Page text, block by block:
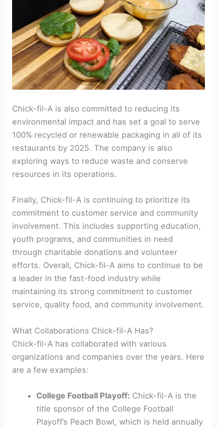
Chick-fil-A is also committed to reducing its
environmental impact and has set a goal to serve
100% recycled or renewable packaging in all of its
restaurants by 2025. The company is also
exploring ways to reduce waste and conserve
resources in its operations.
Finally, Chick-fil-A is continuing to prioritize its
commitment to customer service and community
involvement. This includes supporting education,
youth programs, and communities in need
through charitable donations and volunteer
efforts. Overall, Chick-fil-A aims to continue to be
a leader in the fast-food industry while
maintaining its strong commitment to customer
service, quality food, and community involvement.
What Collaborations Chick-fil-A Has?
Chick-fil-A has collaborated with various
organizations and companies over the years. Here
are a few examples:
College Football Playoff: Chick-fil-A is the
title sponsor of the College Football
Playoff’s Peach Bowl, which is held annually